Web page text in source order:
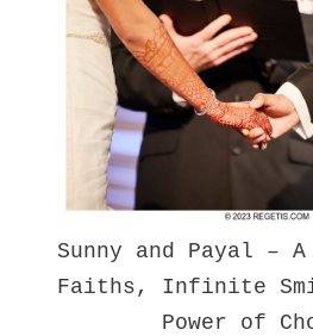
Sunny and Payal –
Faiths, Infinite
Power of